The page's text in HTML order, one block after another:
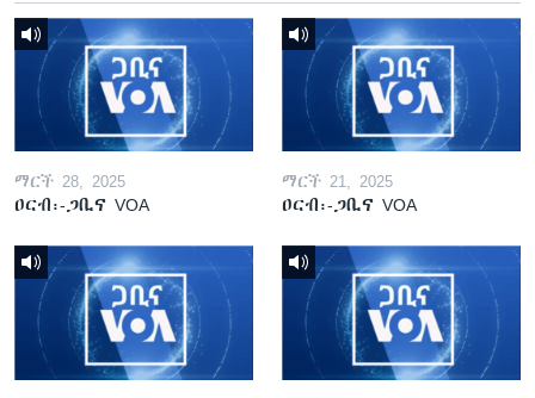
ማርች 28, 2025
ዐርብ፡-ጋቢና VOA
ማርች 21, 2025
ዐርብ፡-ጋቢና VOA